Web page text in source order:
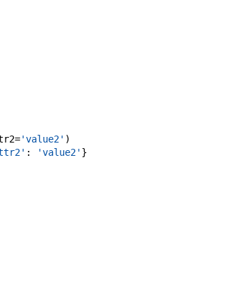
='value2' )
: 'value2' }